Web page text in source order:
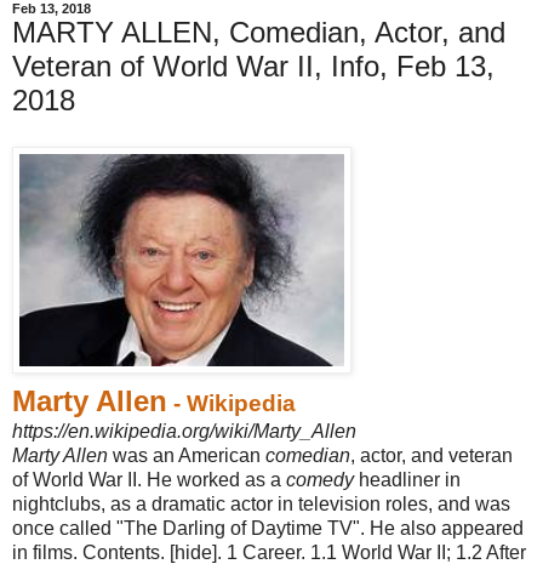
Feb 13, 2018
MARTY ALLEN, Comedian, Actor, and
Veteran of World War II, Info, Feb 13,
2018
Marty Allen - Wikipedia
https://en.wikipedia.org/wiki/Marty_Allen
Marty Allen was an American comedian, actor, and veteran
of World War II. He worked as a comedyheadliner in
nightclubs, as a dramatic actor in television roles, and was
once called "The Darling of Daytime TV". He also appeared
in films. Contents. [hide]. 1 Career. 1.1 World War II; 1.2 After